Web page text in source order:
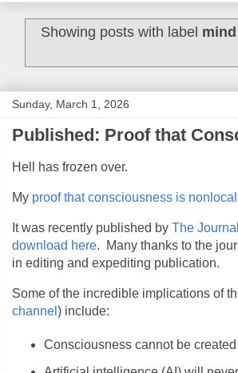
Showing posts with label
Sunday, March 1, 2026
Published: Proof that
Hell has frozen over.
My proof that consciousness is nonlocal
It was recently published by The
download here. Many thanks to the
in editing and expediting publication.
Some of the incredible implications of
channel ) include:
Consciousness cannot be